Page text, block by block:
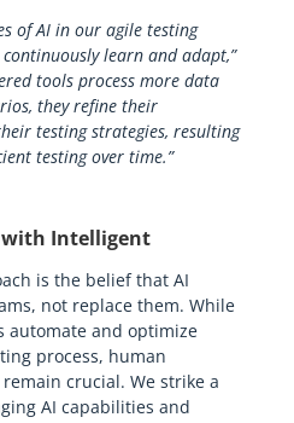
of AI in our agile testing
learn and adapt,”
tools process more data
they refine their
testing strategies, resulting
testing over time.”
with Intelligent
is the belief that AI
not replace them. While
automate and optimize
process, human
crucial. We strike a
AI capabilities and